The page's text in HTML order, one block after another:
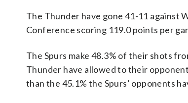
The Thunder have gone 41-11 against
Conference scoring 119.0 points per
The Spurs make 48.3% of their shots
Thunder have allowed to their
than the 45.1% the Spurs’ opponents